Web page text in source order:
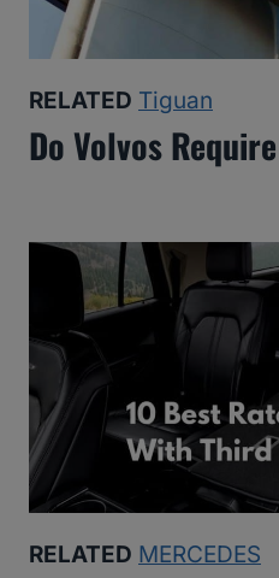
RELATED Tiguan
Do Volvos
RELATED MERCEDES